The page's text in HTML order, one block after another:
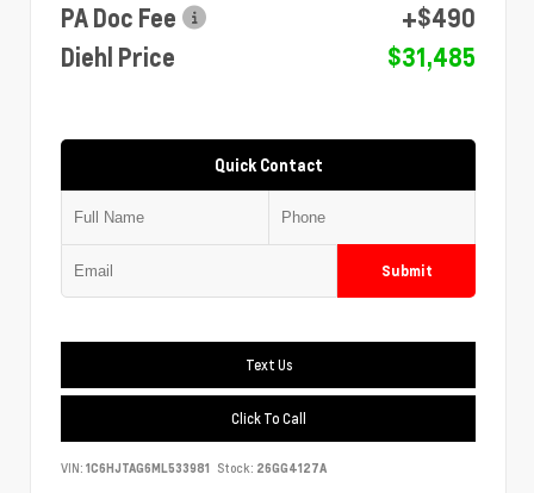
PA Doc Fee
+$490
Diehl Price
$31,485
Quick Contact
Submit
Text Us
Click To Call
VIN: 1C6HJTAG6ML533981 Stock: 26GG4127A